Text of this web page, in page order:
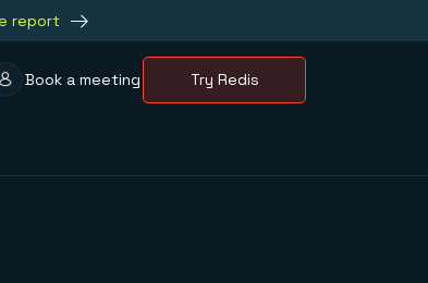
report
Book a meeting Try Redis